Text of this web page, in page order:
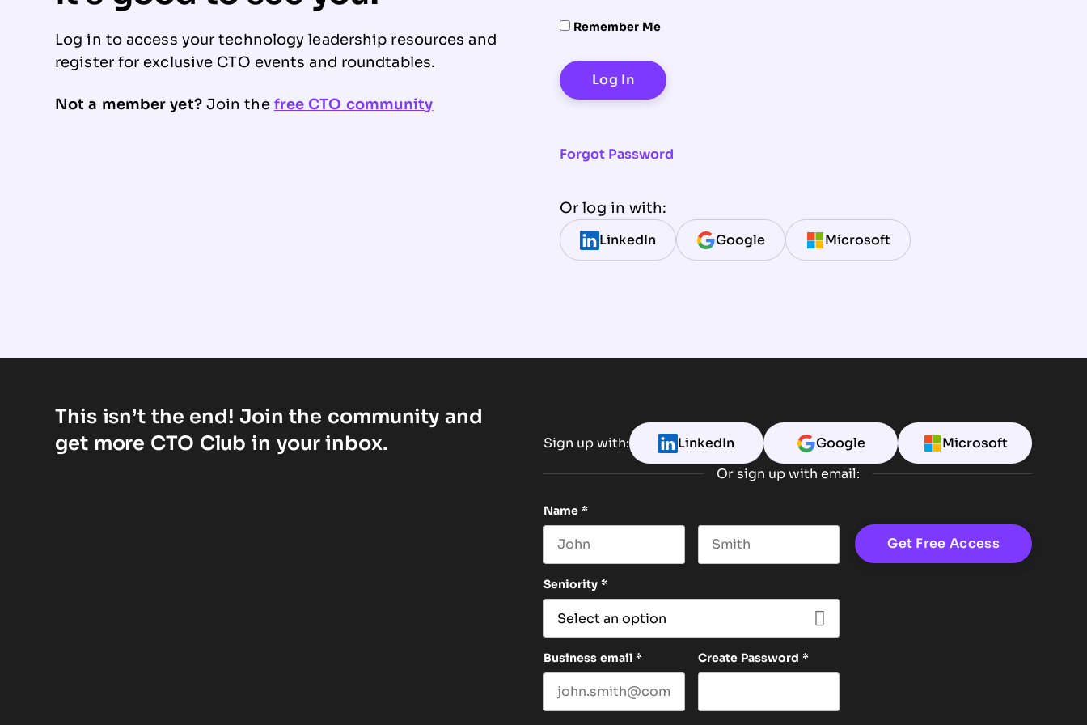
Remember Me
Forgot Password
Or log in with:
LinkedIn Google Microsoft
Log in to access your technology leadership resources and
register for exclusive CTO events and roundtables.
Not a member yet?Join the free CTO community
This isn’t the end! Join the community and
get more CTO Club in your inbox.
Sign up with: LinkedIn Google Microsoft
Or sign up with email:
Name *
Seniority *
Business email * Create Password *